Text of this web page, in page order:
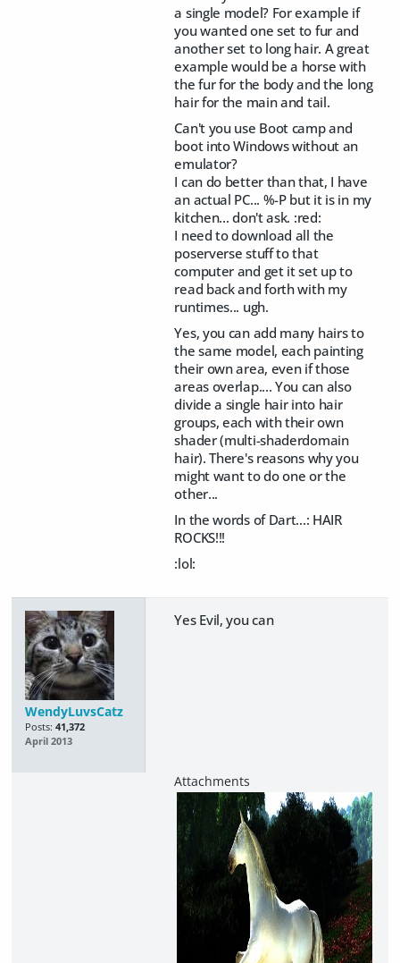
a single model? For example if
you wanted one set to fur and
another set to long hair. A great
example would be a horse with
the fur for the body and the long
hair for the main and tail.
Can't you use Boot camp and
boot into Windows without an
emulator?
I can do better than that, I have
an actual PC... %-P but it is in my
kitchen... don't ask. :red:
I need to download all the
poserverse stuff to that
computer and get it set up to
read back and forth with my
runtimes... ugh.
Yes, you can add many hairs to
the same model, each painting
their own area, even if those
areas overlap.... You can also
divide a single hair into hair
groups, each with their own
shader (multi-shaderdomain
hair). There's reasons why you
might want to do one or the
other...
In the words of Dart...: HAIR
ROCKS!!!
:lol:
WendyLuvsCatz
Posts: 41,372
April 2013
Yes Evil, you can